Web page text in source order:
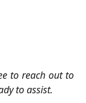
to reach out to
to assist.